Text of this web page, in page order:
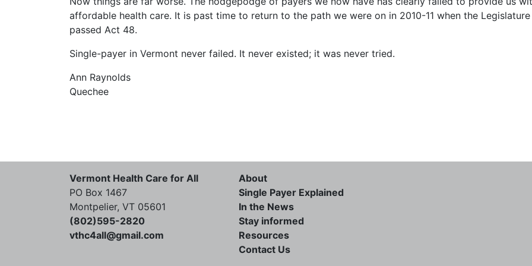
affordable health care. It is past time to return to the path we were on in 2010-11 when the Legislature
passed Act 48.
Single-payer in Vermont never failed. It never existed; it was never tried.
Ann Raynolds
Quechee
Vermont Health Care for All
PO Box 1467
Montpelier, VT 05601
(802)595-2820
vthc4all@gmail.com
About
Single Payer Explained
In the News
Stay informed
Resources
Contact Us